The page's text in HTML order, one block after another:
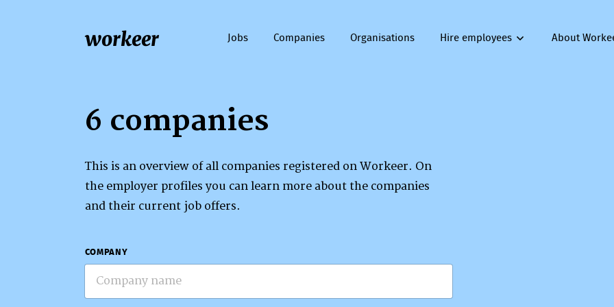
workeer Jobs Companies Organisations Hire employees About
6 companies
This is an overview of all companies registered on Workeer. On
the employer profiles you can learn more about the companies
and their current job offers.
COMPANY